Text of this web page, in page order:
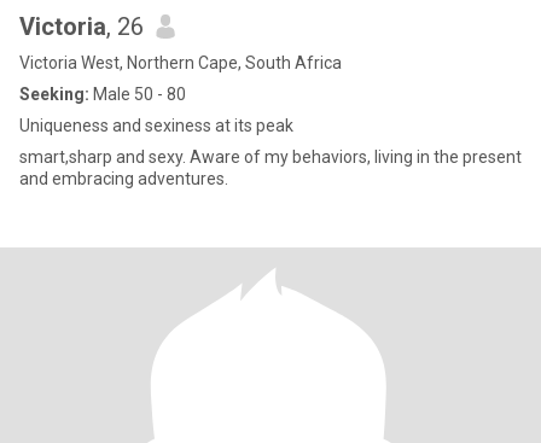
Victoria, 26
Victoria West, Northern Cape, South Africa
Seeking: Male 50 - 80
Uniqueness and sexiness at its peak
smart,sharp and sexy. Aware of my behaviors, living in the present
and embracing adventures.